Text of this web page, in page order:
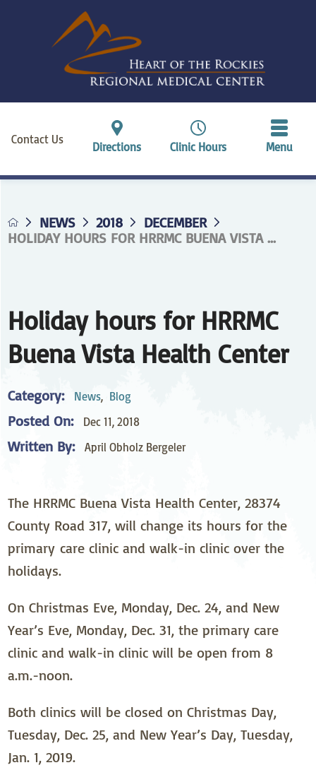
Contact Us
Directions Clinic Hours Menu
NEWS 2018
DECEMBER
HOLIDAY HOURS FOR HRRMC BUENA VISTA ...
Holiday hours for HRRMC
Buena Vista Health Center
Category: News, Blog
Posted On: Dec 11, 2018
Written By: April Obholz Bergeler
The HRRMC Buena Vista Health Center, 28374
County Road 317, will change its hours for the
primary care clinic and walk-in clinic over the
holidays.
On Christmas Eve, Monday, Dec. 24, and New
Year’s Eve, Monday, Dec. 31, the primary care
clinic and walk-in clinic will be open from 8
a.m.-noon.
Both clinics will be closed on Christmas Day,
Tuesday, Dec. 25, and New Year’s Day, Tuesday,
Jan. 1, 2019.